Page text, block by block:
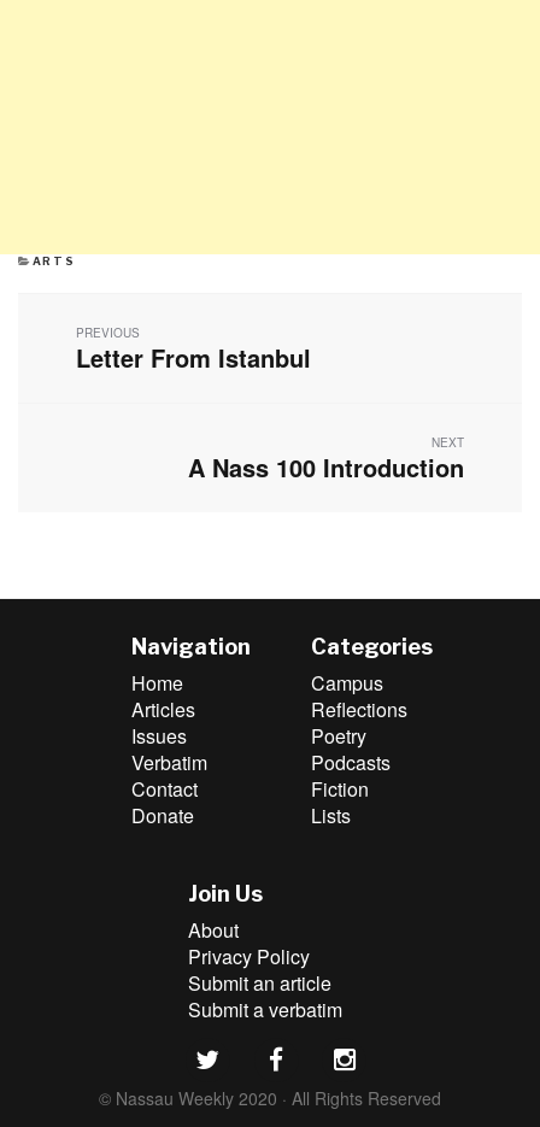
CATEGORIES
ARTS
navigation
PREVIOUS
Previous
Letter From Istanbul
NEXT
Next
A Nass 100 Introduction
Navigation
Home
Articles
Issues
Verbatim
Contact
Donate
Categories
Campus
Reflections
Poetry
Podcasts
Fiction
Lists
Join Us
About
Privacy Policy
Submit an article
Submit a verbatim
© Nassau Weekly 2020 · All Rights Reserved